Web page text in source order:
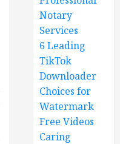
Notary
Services
6 Leading
TikTok
Downloader
Choices for
Watermark
Free Videos
Caring